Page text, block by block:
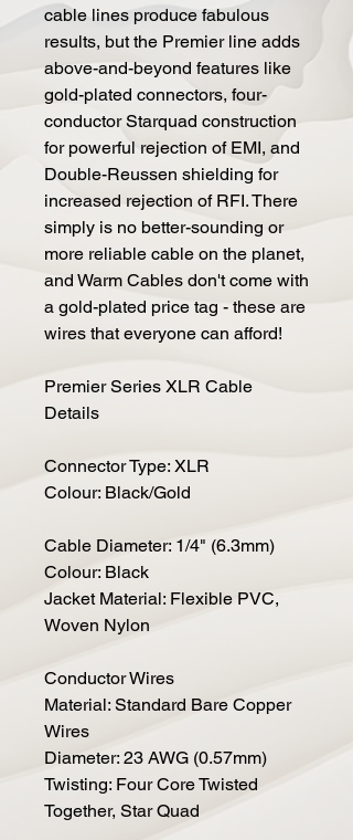
cable lines produce fabulous
results, but the Premier line adds
above-and-beyond features like
gold-plated connectors, four-
conductor Starquad construction
for powerful rejection of EMI, and
Double-Reussen shielding for
increased rejection of RFI. There
simply is no better-sounding or
more reliable cable on the planet,
and Warm Cables don't come with
a gold-plated price tag - these are
wires that everyone can afford!
Premier Series XLR Cable
Details
Connector Type: XLR
Colour: Black/Gold
Cable Diameter: 1/4" (6.3mm)
Colour: Black
Jacket Material: Flexible PVC,
Woven Nylon
Conductor Wires
Material: Standard Bare Copper
Wires
Diameter: 23 AWG (0.57mm)
Twisting: Four Core Twisted
Together, Star Quad